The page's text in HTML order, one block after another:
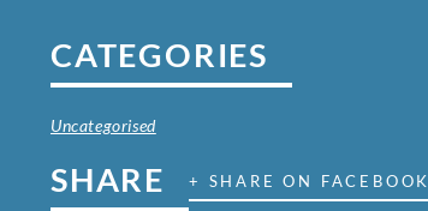
CATEGORIES
Uncategorised
SHARE + SHARE ON FACEBOOK